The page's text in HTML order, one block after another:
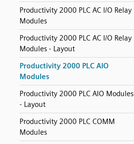
Productivity 2000 PLC AC I/O Relay
Modules
Productivity 2000 PLC AC I/O Relay
Modules - Layout
Productivity 2000 PLC AIO
Modules
Productivity 2000 PLC AIO Modules
- Layout
Productivity 2000 PLC COMM
Modules